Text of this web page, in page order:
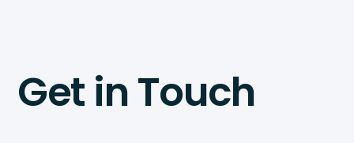
Get in Touch